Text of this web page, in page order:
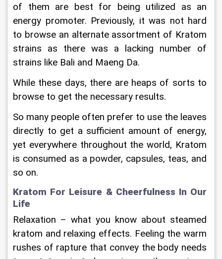
of them are best for being utilized as an
energy promoter. Previously, it was not hard
to browse an alternate assortment of Kratom
strains as there was a lacking number of
strains like Bali and Maeng Da.
While these days, there are heaps of sorts to
browse to get the necessary results.
So many people often prefer to use the leaves
directly to get a sufficient amount of energy,
yet everywhere throughout the world, Kratom
is consumed as a powder, capsules, teas, and
so on.
Kratom For Leisure & Cheerfulness In Our
Life
Relaxation – what you know about steamed
kratom and relaxing effects. Feeling the warm
rushes of rapture that convey the body needs